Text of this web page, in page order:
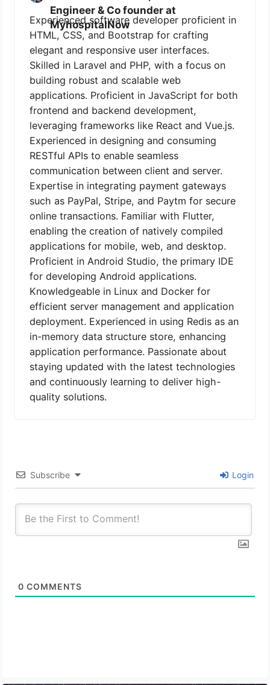
Engineer & Co founder at
MyhospitalNow
Experienced software developer proficient in
HTML, CSS, and Bootstrap for crafting
elegant and responsive user interfaces.
Skilled in Laravel and PHP, with a focus on
building robust and scalable web
applications. Proficient in JavaScript for both
frontend and backend development,
leveraging frameworks like React and Vue.js.
Experienced in designing and consuming
RESTful APIs to enable seamless
communication between client and server.
Expertise in integrating payment gateways
such as PayPal, Stripe, and Paytm for secure
online transactions. Familiar with Flutter,
enabling the creation of natively compiled
applications for mobile, web, and desktop.
Proficient in Android Studio, the primary IDE
for developing Android applications.
Knowledgeable in Linux and Docker for
efficient server management and application
deployment. Experienced in using Redis as an
in-memory data structure store, enhancing
application performance. Passionate about
staying updated with the latest technologies
and continuously learning to deliver high-
quality solutions.
Subscribe Login
0 COMMENTS